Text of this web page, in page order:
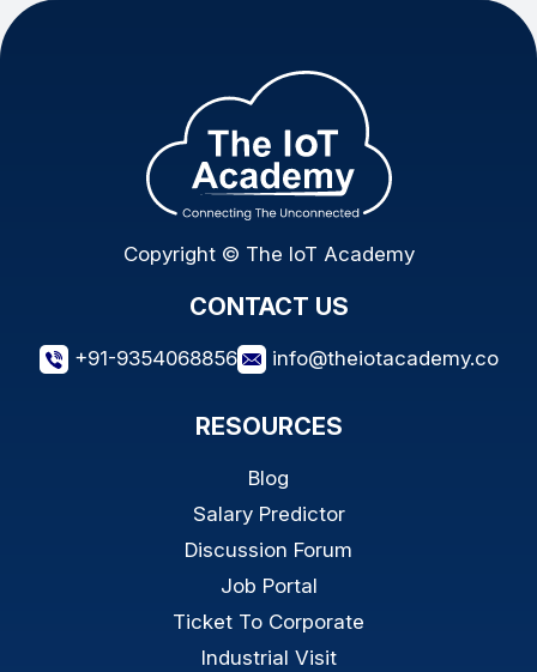
Copyright © The IoT Academy
CONTACT US
+91-9354068856 info@theiotacademy.co
RESOURCES
Blog
Salary Predictor
Discussion Forum
Job Portal
Ticket To Corporate
Industrial Visit